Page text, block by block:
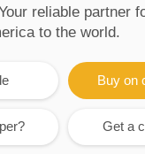
reliable partner
to the world.
Buy on
Get a